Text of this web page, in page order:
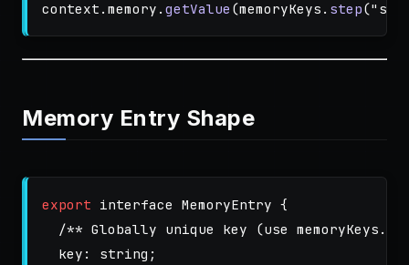
context . memory . getValue (memoryKeys . step("
Memory Entry Shape
export interface MemoryEntry {
/** Globally unique key (use
key : string ;